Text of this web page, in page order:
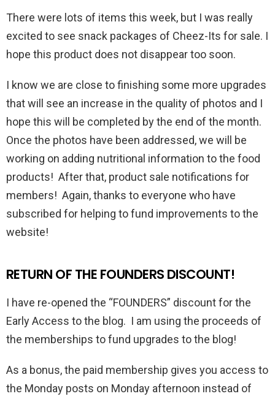
There were lots of items this week, but I was really
excited to see snack packages of Cheez-Its for sale. I
hope this product does not disappear too soon.
I know we are close to finishing some more upgrades
that will see an increase in the quality of photos and I
hope this will be completed by the end of the month.
Once the photos have been addressed, we will be
working on adding nutritional information to the food
products! After that, product sale notifications for
members! Again, thanks to everyone who have
subscribed for helping to fund improvements to the
website!
RETURN OF THE FOUNDERS DISCOUNT!
I have re-opened the “FOUNDERS” discount for the
Early Access to the blog. I am using the proceeds of
the memberships to fund upgrades to the blog!
As a bonus, the paid membership gives you access to
the Monday posts on Monday afternoon instead of